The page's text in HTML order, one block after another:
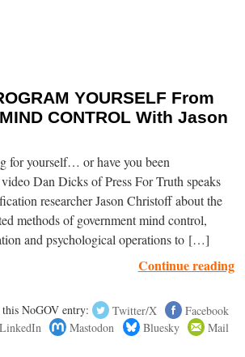
YOURSELF From
CONTROL With Jason
for yourself… or have you been
Dan Dicks of Press For Truth speaks
researcher Jason Christoff about the
methods of government mind control,
and psychological operations to […]
Continue reading
this NoGOV entry: Twitter/X
Facebook
LinkedIn
Mastodon Bluesky Mail